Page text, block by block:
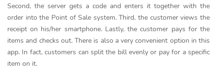
Second, the server gets a code and enters it together with the
order into the Point of Sale system. Third, the customer views the
receipt on his/her smartphone. Lastly, the customer pays for the
items and checks out. There is also a very convenient option in this
app. In fact, customers can split the bill evenly or pay for a specific
item on it.